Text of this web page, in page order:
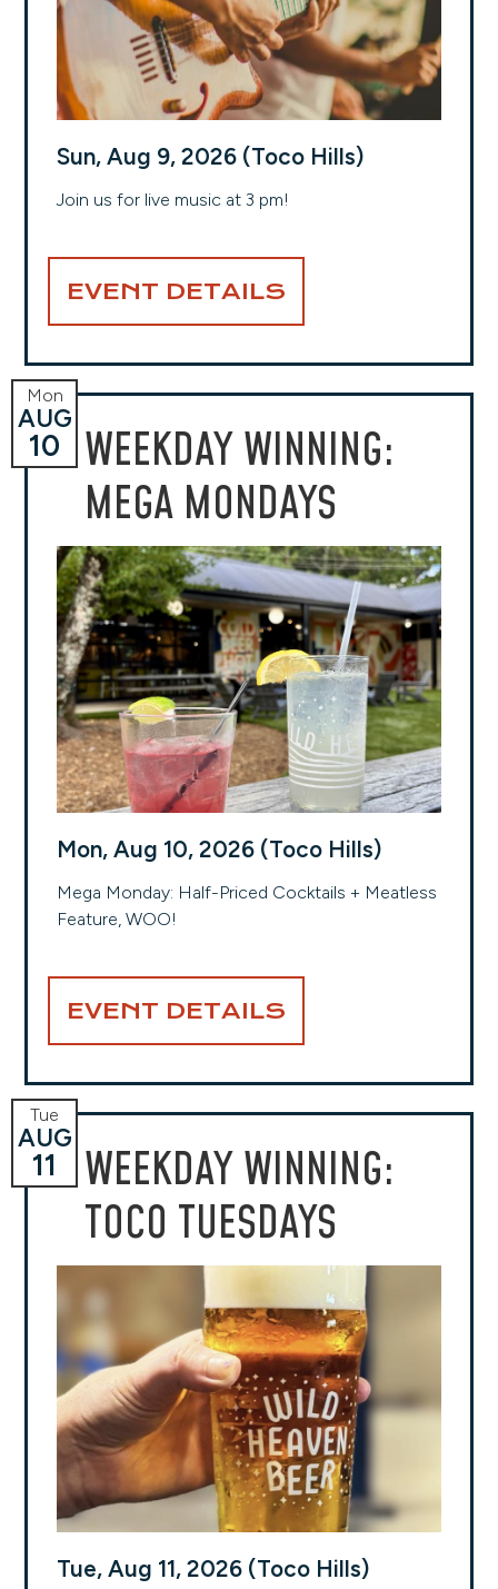
Sun, Aug 9, 2026 (Toco Hills)
Join us for live music at 3 pm!
EVENT DETAILS
WEEKDAY WINNING:
MEGA MONDAYS
Mon
AUG
10
Mon, Aug 10, 2026 (Toco Hills)
Mega Monday: Half-Priced Cocktails + Meatless
Feature, WOO!
EVENT DETAILS
WEEKDAY WINNING:
TOCO TUESDAYS
Tue
AUG
11
Tue, Aug 11, 2026 (Toco Hills)